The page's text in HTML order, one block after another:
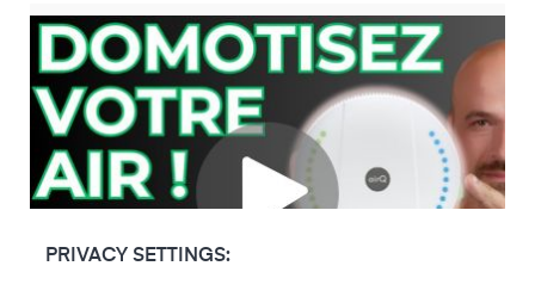
PRIVACY SETTINGS: